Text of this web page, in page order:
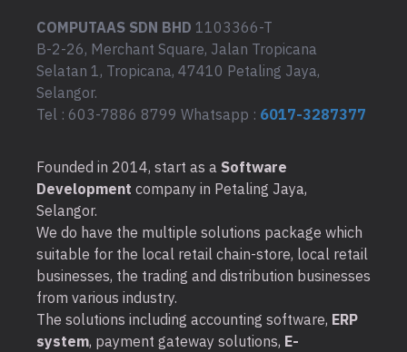
COMPUTAAS SDN BHD 1103366-T
B-2-26, Merchant Square, Jalan Tropicana
Selatan 1, Tropicana, 47410 Petaling Jaya,
Selangor.
Tel : 603-7886 8799 Whatsapp : 6017-3287377
Founded in 2014, start as a Software
Development company in Petaling Jaya,
Selangor.
We do have the multiple solutions package which
suitable for the local retail chain-store, local retail
businesses, the trading and distribution businesses
from various industry.
The solutions including accounting software, ERP
system, payment gateway solutions, E-